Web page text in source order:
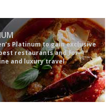
Platinum to gain exclusive
restaurants and for
and luxury travel